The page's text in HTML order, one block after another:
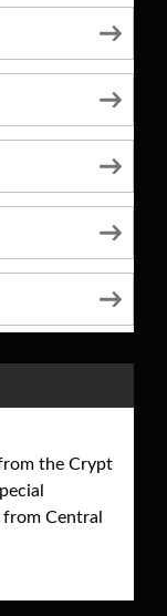
the Crypt
Central